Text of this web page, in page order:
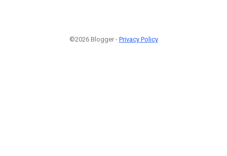
©2026 Blogger - Privacy Policy